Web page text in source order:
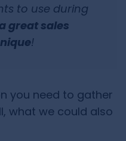
to use during
great sales
!
you need to gather
what we could also